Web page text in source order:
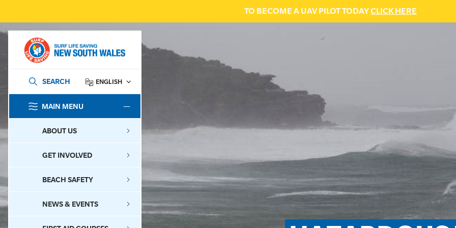
TO BECOME A UAV PILOT TODAYCLICK HERE
SEARCH ENGLISH
MAIN MENU
ABOUT US
GET INVOLVED
BEACH SAFETY
NEWS & EVENTS